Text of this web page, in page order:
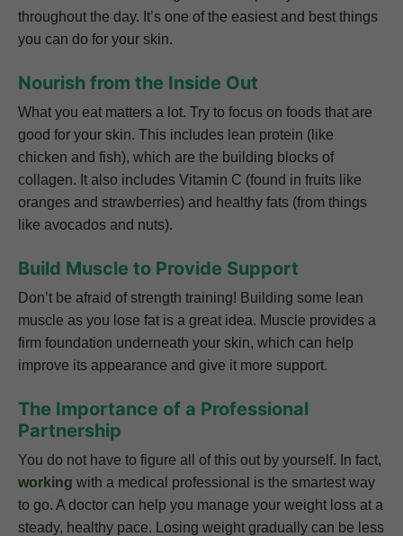
throughout the day. It’s one of the easiest and best things
you can do for your skin.
Nourish from the Inside Out
What you eat matters a lot. Try to focus on foods that are
good for your skin. This includes lean protein (like
chicken and fish), which are the building blocks of
collagen. It also includes Vitamin C (found in fruits like
oranges and strawberries) and healthy fats (from things
like avocados and nuts).
Build Muscle to Provide Support
Don’t be afraid of strength training! Building some lean
muscle as you lose fat is a great idea. Muscle provides a
firm foundation underneath your skin, which can help
improve its appearance and give it more support.
The Importance of a Professional
Partnership
You do not have to figure all of this out by yourself. In fact,
working with a medical professional is the smartest way
to go. A doctor can help you manage your weight loss at a
steady, healthy pace. Losing weight gradually can be less